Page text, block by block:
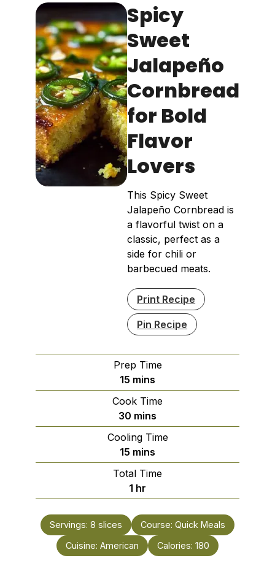
Spicy
Sweet
Jalapeño
Cornbread
for Bold
Flavor
Lovers
This Spicy Sweet
Jalapeño Cornbread is
a flavorful twist on a
classic, perfect as a
side for chili or
barbecued meats.
Print Recipe
Pin Recipe
Prep Time
15 minutes
mins
Cook Time
30 minutes
mins
Cooling Time
15 minutes
mins
Total Time
1 hour
hr
Servings: 8 slices Course: Quick Meals
Cuisine: American Calories: 180